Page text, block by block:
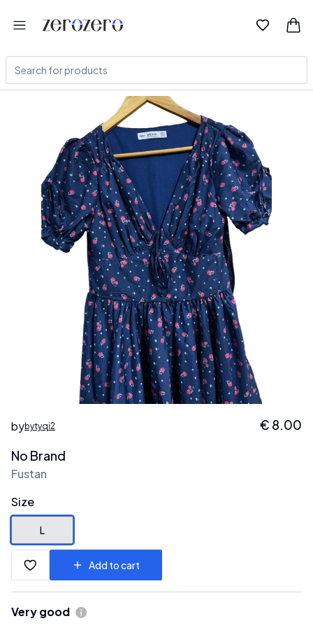
bybytyqi2 € 8.00
No Brand
Fustan
Size
L
Add to cart
Very good